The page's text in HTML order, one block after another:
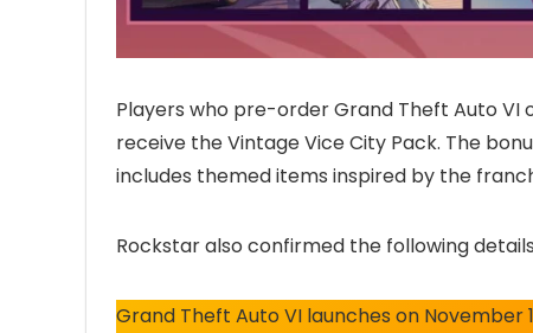
Players who pre-order Grand Theft Auto
receive the Vintage Vice City Pack. The
includes themed items inspired by the
Rockstar also confirmed the following
Grand Theft Auto VI launches on November